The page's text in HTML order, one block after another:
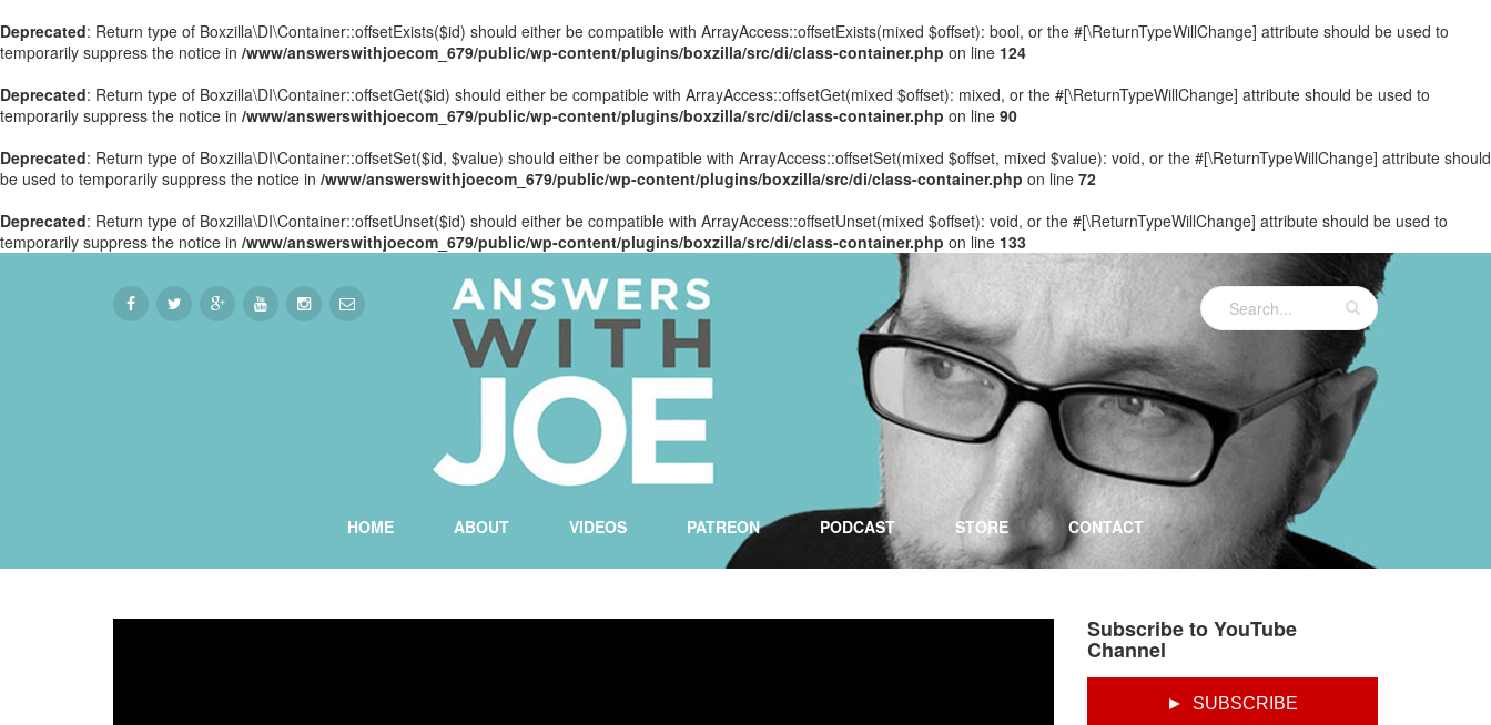
Deprecated: Return type of Boxzilla\DI\Container::offsetExists($id) should either be compatible with ArrayAccess::offsetExists(mixed $offset): bool, or the #[\ReturnTypeWillChange] attribute should be used to
temporarily suppress the notice in /www/answerswithjoecom_679/public/wp-content/plugins/boxzilla/src/di/class-container.php on line 124
Deprecated: Return type of Boxzilla\DI\Container::offsetGet($id) should either be compatible with ArrayAccess::offsetGet(mixed $offset): mixed, or the #[\ReturnTypeWillChange] attribute should be used to
temporarily suppress the notice in /www/answerswithjoecom_679/public/wp-content/plugins/boxzilla/src/di/class-container.php on line 90
Deprecated: Return type of Boxzilla\DI\Container::offsetSet($id, $value) should either be compatible with ArrayAccess::offsetSet(mixed $offset, mixed $value): void, or the #[\ReturnTypeWillChange] attribute should
be used to temporarily suppress the notice in /www/answerswithjoecom_679/public/wp-content/plugins/boxzilla/src/di/class-container.php on line 72
Deprecated: Return type of Boxzilla\DI\Container::offsetUnset($id) should either be compatible with ArrayAccess::offsetUnset(mixed $offset): void, or the #[\ReturnTypeWillChange] attribute should be used to
temporarily suppress the notice in /www/answerswithjoecom_679/public/wp-content/plugins/boxzilla/src/di/class-container.php on line 133
HOME ABOUT VIDEOS PATREON PODCAST STORE CONTACT
Subscribe to YouTube
Channel
► SUBSCRIBE